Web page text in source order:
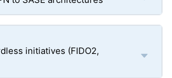
initiatives (FIDO2,